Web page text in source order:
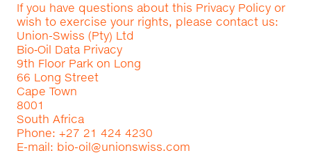
If you have questions about this Privacy Policy or
wish to exercise your rights, please contact us:
Union-Swiss (Pty) Ltd
Bio‑Oil Data Privacy
9th Floor Park on Long
66 Long Street
Cape Town
8001
South Africa
Phone: +27 21 424 4230
E-mail: bio-oil@unionswiss.com